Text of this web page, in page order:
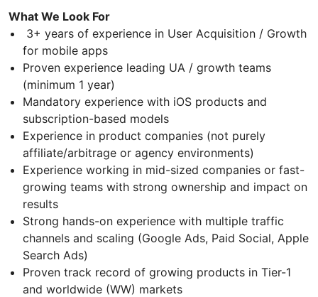
What We Look For
3+ years of experience in User Acquisition / Growth
for mobile apps
Proven experience leading UA / growth teams
(minimum 1 year)
Mandatory experience with iOS products and
subscription-based models
Experience in product companies (not purely
affiliate/arbitrage or agency environments)
Experience working in mid-sized companies or fast-
growing teams with strong ownership and impact on
results
Strong hands-on experience with multiple traffic
channels and scaling (Google Ads, Paid Social, Apple
Search Ads)
Proven track record of growing products in Tier-1
and worldwide (WW) markets